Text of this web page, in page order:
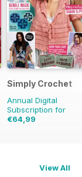
Simply Crochet
Annual Digital
Subscription for
€64,99
View All